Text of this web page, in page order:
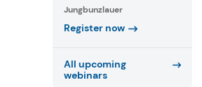
Jungbunzlauer
Register now
All upcoming
webinars